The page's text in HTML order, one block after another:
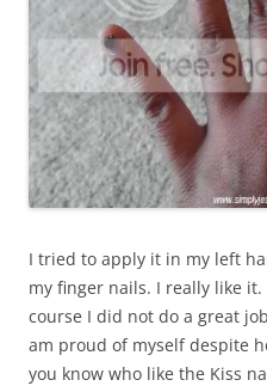
I tried to apply it in my left
my finger nails. I really like
course I did not do a great
am proud of myself despite
you know who like the Kiss